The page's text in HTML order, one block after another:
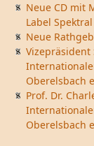
Neue CD mit
Label
Neue
Oberelsbach
Prof. Dr.
Oberelsbach